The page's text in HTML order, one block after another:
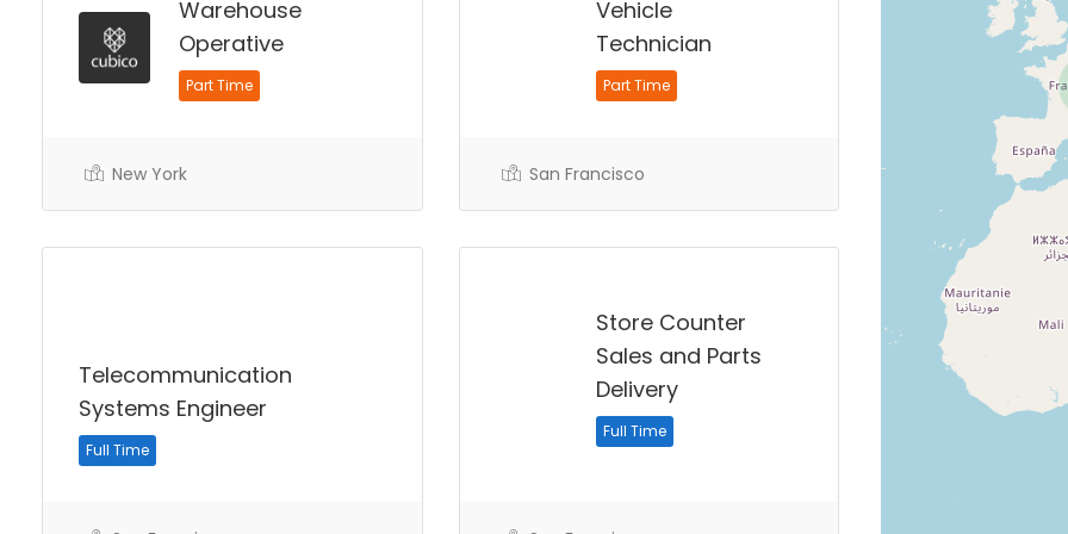
Warehouse
Operative
Part Time
New York
Vehicle
Technician
Part Time
San Francisco
Telecommunication
Systems Engineer
Full Time
Store Counter
Sales and Parts
Delivery
Full Time